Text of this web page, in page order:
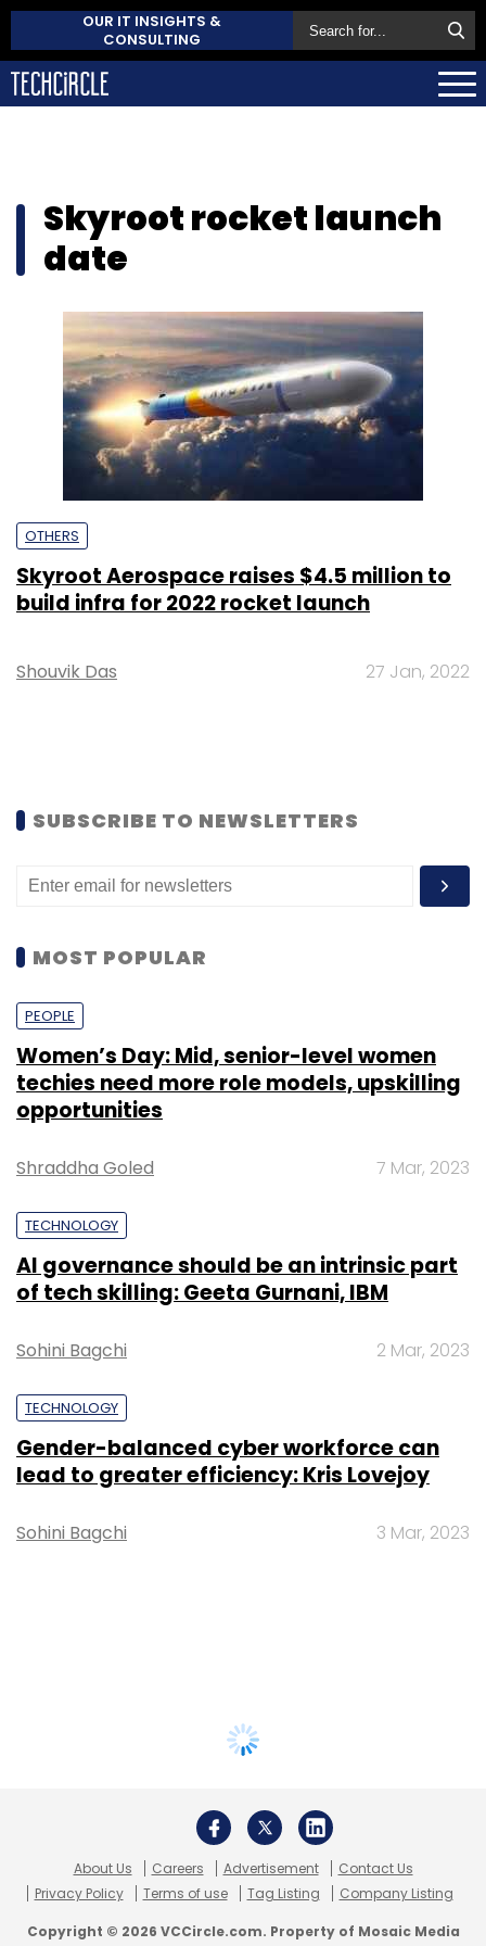
OUR IT INSIGHTS &
CONSULTING
Skyroot rocket launch
date
OTHERS
Skyroot Aerospace raises $4.5 million to
build infra for 2022 rocket launch
Shouvik Das 27 Jan, 2022
SUBSCRIBE TO NEWSLETTERS
MOST POPULAR
PEOPLE
Women’s Day: Mid, senior-level women
techies need more role models, upskilling
opportunities
Shraddha Goled 7 Mar, 2023
TECHNOLOGY
AI governance should be an intrinsic part
of tech skilling: Geeta Gurnani, IBM
Sohini Bagchi 2 Mar, 2023
TECHNOLOGY
Gender-balanced cyber workforce can
lead to greater efficiency: Kris Lovejoy
Sohini Bagchi 3 Mar, 2023
About Us Careers Advertisement
Contact Us
Privacy Policy
Terms of use Tag Listing Company Listing
Copyright © 2026 VCCircle.com. Property of Mosaic Media